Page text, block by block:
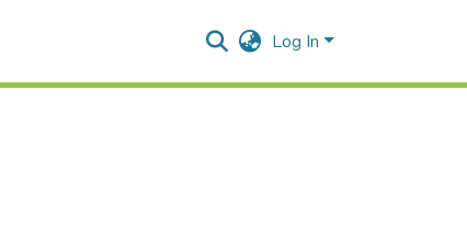
Log In